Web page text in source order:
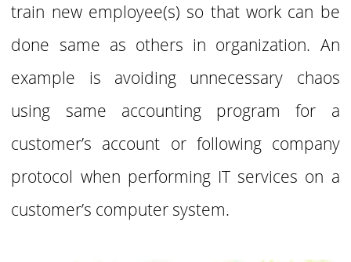
train new employee(s) so that work can be
done same as others in organization. An
example is avoiding unnecessary chaos
using same accounting program for a
customer’s account or following company
protocol when performing IT services on a
customer’s computer system.